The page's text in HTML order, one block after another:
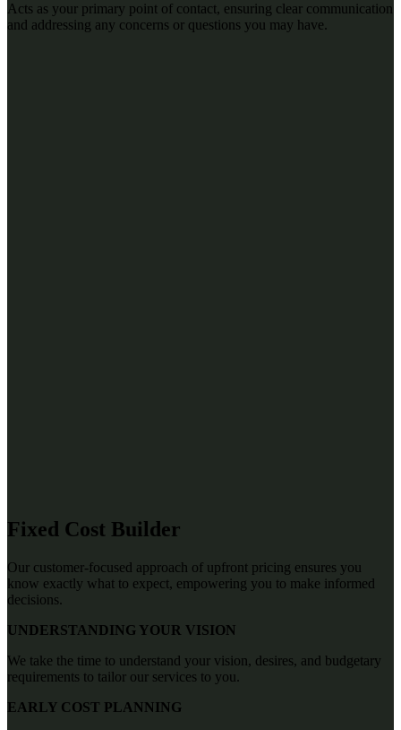
Acts as your primary point of contact, ensuring clear communication
and addressing any concerns or questions you may have.
Fixed Cost Builder
Our customer-focused approach of upfront pricing ensures you
know exactly what to expect, empowering you to make informed
decisions.
UNDERSTANDING YOUR VISION
We take the time to understand your vision, desires, and budgetary
requirements to tailor our services to you.
EARLY COST PLANNING